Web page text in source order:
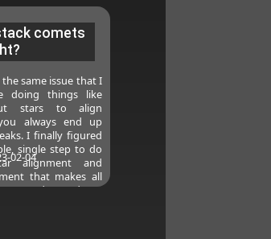
comets
same issue that I
doing things like
stars to align
always end up
I finally figured
single step to do
alignment and
that makes all
and produces
02-04